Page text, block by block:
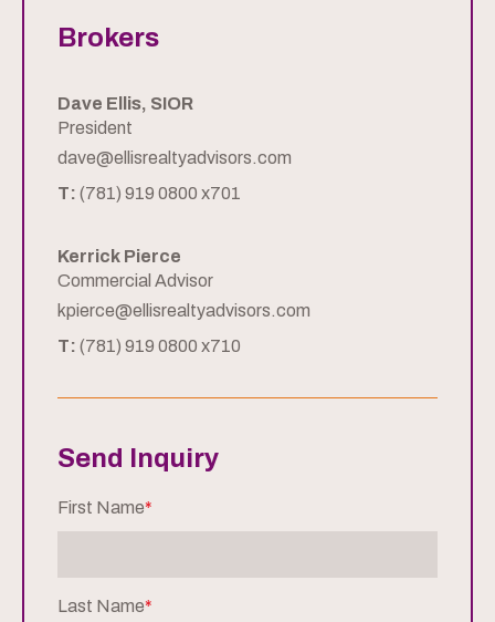
Brokers
Dave Ellis, SIOR
President
dave@ellisrealtyadvisors.com
T: (781) 919 0800 x701
Kerrick Pierce
Commercial Advisor
kpierce@ellisrealtyadvisors.com
T: (781) 919 0800 x710
Send Inquiry
First Name*
Last Name*